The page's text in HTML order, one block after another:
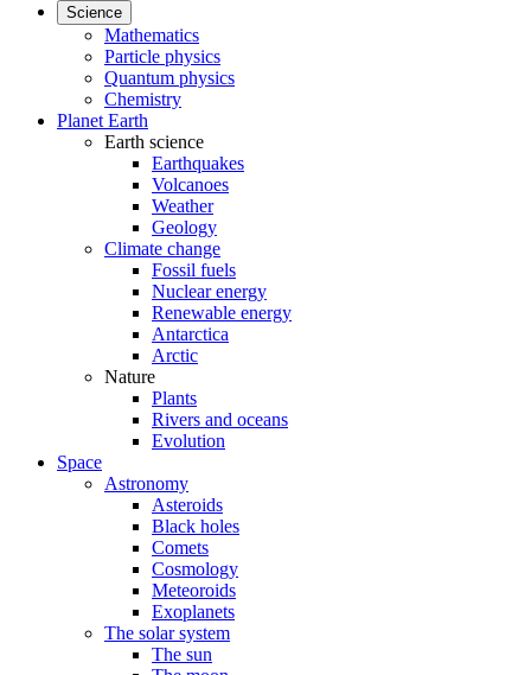
Science
Mathematics
Particle physics
Quantum physics
Chemistry
Planet Earth
Earth science
Earthquakes
Volcanoes
Weather
Geology
Climate change
Fossil fuels
Nuclear energy
Renewable energy
Antarctica
Arctic
Nature
Plants
Rivers and oceans
Evolution
Space
Astronomy
Asteroids
Black holes
Comets
Cosmology
Meteoroids
Exoplanets
The solar system
The sun